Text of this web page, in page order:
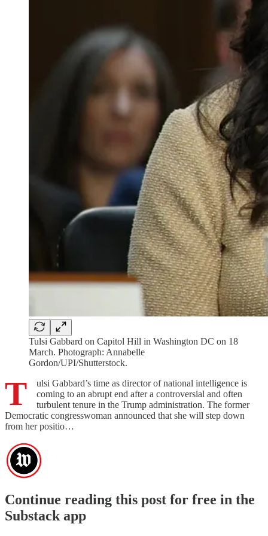
Tulsi Gabbard on Capitol Hill in Washington DC on 18
March. Photograph: Annabelle
Gordon/UPI/Shutterstock.
T
ulsi Gabbard’s time as director of national intelligence is
coming to an abrupt end after a controversial and often
turbulent tenure in the Trump administration. The former
Democratic congresswoman announced that she will step down
from her positio…
Continue reading this post for free in the
Substack app